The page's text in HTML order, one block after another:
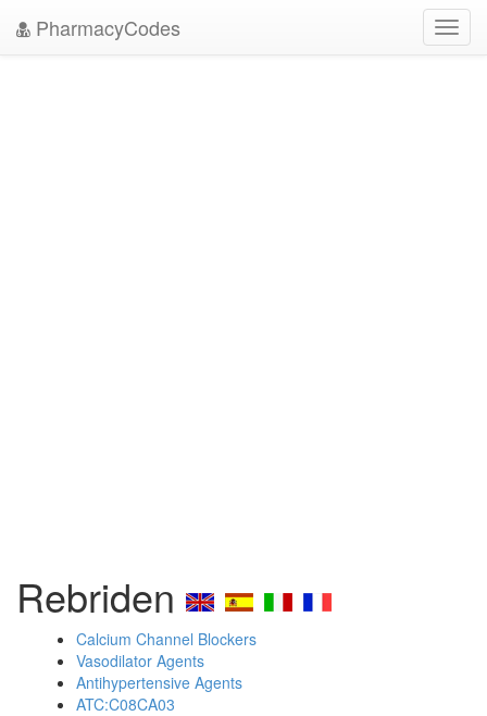
PharmacyCodes
Rebriden
Calcium Channel Blockers
Vasodilator Agents
Antihypertensive Agents
ATC:C08CA03